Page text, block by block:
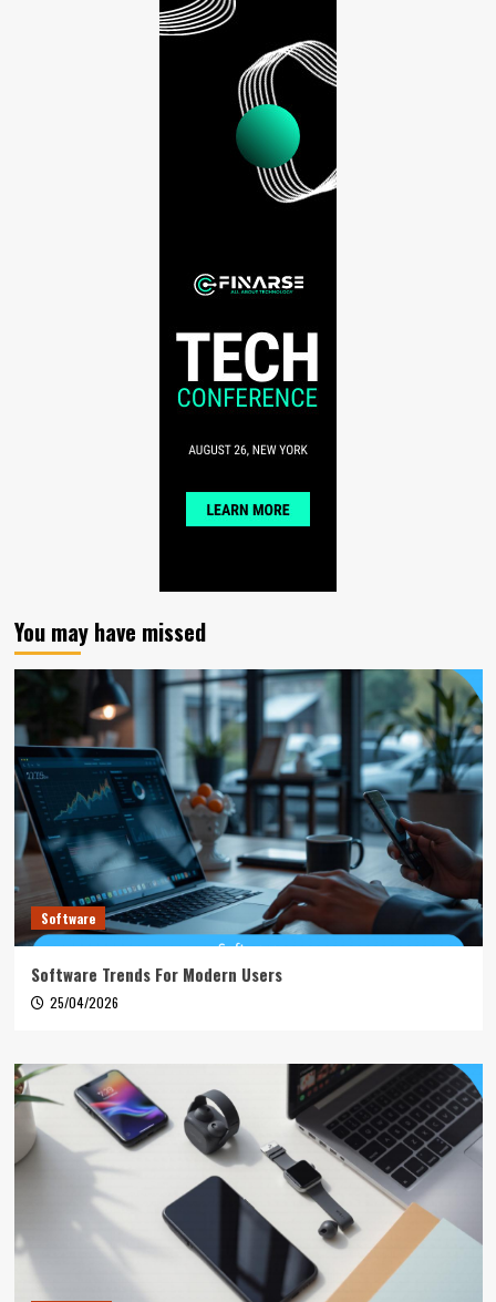
You may have missed
Software
Software Trends For Modern Users
25/04/2026